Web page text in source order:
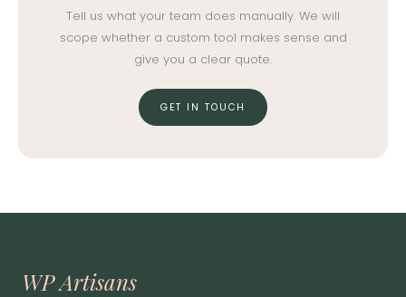
Tell us what your team does manually. We will
scope whether a custom tool makes sense and
give you a clear quote.
GET IN TOUCH
WP Artisans